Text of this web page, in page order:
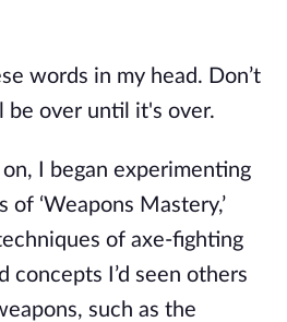
words in my head. Don’t
be over until it's over.
I began experimenting
‘Weapons Mastery,’
of axe-fighting
concepts I’d seen others
such as the